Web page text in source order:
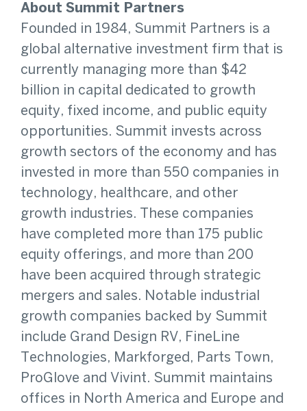
About Summit Partners
Founded in 1984, Summit Partners is a
global alternative investment firm that is
currently managing more than $42
billion in capital dedicated to growth
equity, fixed income, and public equity
opportunities. Summit invests across
growth sectors of the economy and has
invested in more than 550 companies in
technology, healthcare, and other
growth industries. These companies
have completed more than 175 public
equity offerings, and more than 200
have been acquired through strategic
mergers and sales. Notable industrial
growth companies backed by Summit
include Grand Design RV, FineLine
Technologies, Markforged, Parts Town,
ProGlove and Vivint. Summit maintains
offices in North America and Europe and